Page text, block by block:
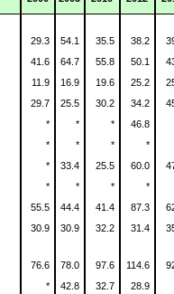
29.3 54.1 35.5 38.2
41.6 64.7 55.8 50.1
11.9 16.9 19.6 25.2
29.7 25.5 30.2 34.2
* * * 46.8
* * * *
* 33.4 25.5 60.0
* * * *
55.5 44.4 41.4 87.3
30.9 30.9 32.2 31.4
76.6 78.0 97.6 114.6
* 42.8 32.7 28.9